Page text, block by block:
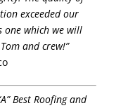
exceeded our
one which we will
and crew!”
Best Roofing and